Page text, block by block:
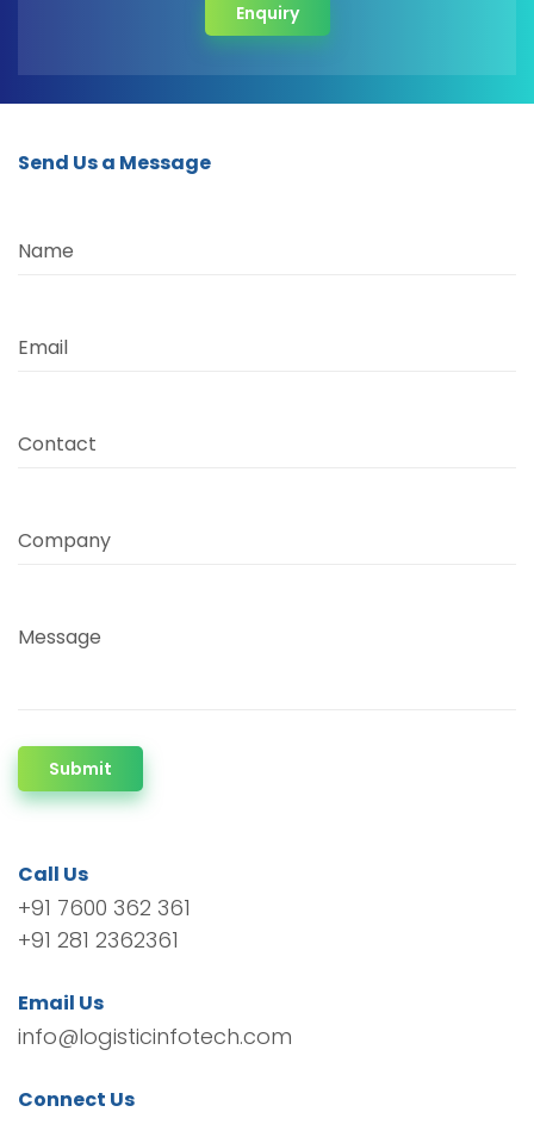
Enquiry
Send Us a Message
Name
Email
Contact
Company
Message
Submit
Call Us
+91 7600 362 361
+91 281 2362361
Email Us
info@logisticinfotech.com
Connect Us